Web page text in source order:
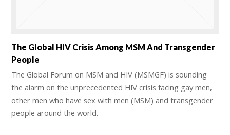
The Global HIV Crisis Among MSM And Transgender
People
The Global Forum on MSM and HIV (MSMGF) is sounding
the alarm on the unprecedented HIV crisis facing gay men,
other men who have sex with men (MSM) and transgender
people around the world.